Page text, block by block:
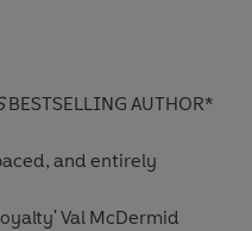
BESTSELLING AUTHOR*
and entirely
Val McDermid